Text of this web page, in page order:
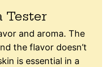
Tester
and aroma. The
the flavor doesn’t
is essential in a